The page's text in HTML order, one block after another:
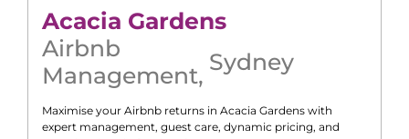
Acacia Gardens
Airbnb
Management, Sydney
Maximise your Airbnb returns in Acacia Gardens with
expert management, guest care, dynamic pricing, and